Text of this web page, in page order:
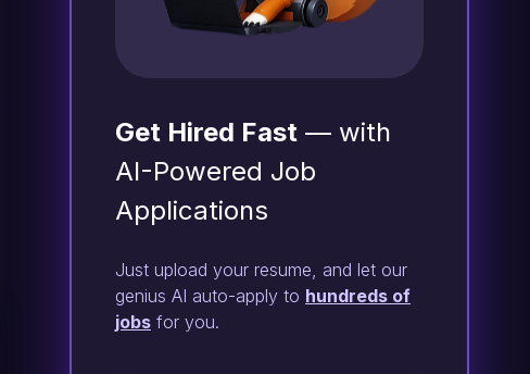
Get Hired Fast — with
AI-Powered Job
Applications
Just upload your resume, and let our
genius AI auto-apply to hundreds of
jobs for you.